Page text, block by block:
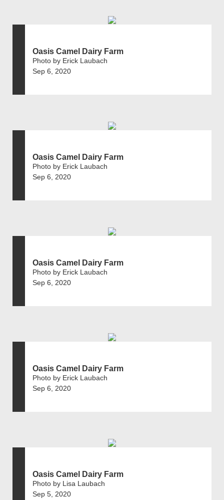
Oasis Camel Dairy Farm
Photo by Erick Laubach
Sep 6, 2020
Oasis Camel Dairy Farm
Photo by Erick Laubach
Sep 6, 2020
Oasis Camel Dairy Farm
Photo by Erick Laubach
Sep 6, 2020
Oasis Camel Dairy Farm
Photo by Erick Laubach
Sep 6, 2020
Oasis Camel Dairy Farm
Photo by Lisa Laubach
Sep 5, 2020